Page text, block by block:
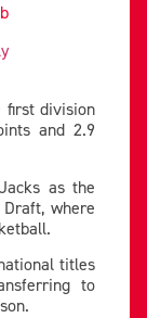
first division
and 2.9
as the
where
titles
to